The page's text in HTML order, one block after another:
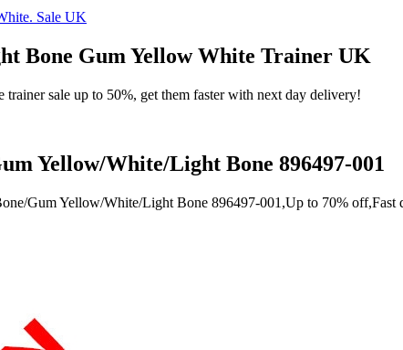
Bone Gum Yellow White Trainer UK
sale up to 50%, get them faster with next day delivery!
Yellow/White/Light Bone 896497-001
Gum Yellow/White/Light Bone 896497-001,Up to 70%